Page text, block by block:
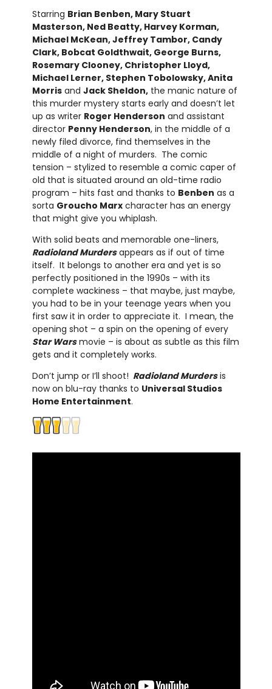
Starring Brian Benben, Mary Stuart
Masterson, Ned Beatty, Harvey Korman,
Michael McKean, Jeffrey Tambor, Candy
Clark, Bobcat Goldthwait, George Burns,
Rosemary Clooney, Christopher Lloyd,
Michael Lerner, Stephen Tobolowsky, Anita
Morrisand Jack Sheldon,the manic nature of
this murder mystery starts early and doesn’t let
up as writer Roger Henderson and assistant
director Penny Henderson, in the middle of a
newly filed divorce, find themselves in the
middle of a night of murders. The comic
tension – stylized to resemble a comic caper of
old that is situated around an old-time radio
program – hits fast and thanks to Benben as a
sorta Groucho Marxcharacter has an energy
that might give you whiplash.
With solid beats and memorable one-liners,
Radioland Murdersappears as if out of time
itself. It belongs to another era and yet is so
perfectly positioned in the 1990s – with its
complete wackiness – that maybe, just maybe,
you had to be in your teenage years when you
first saw it in order to appreciate it. I mean, the
opening shot – a spin on the opening of every
Star Warsmovie – is about as subtle as this film
gets and it completely works.
Don’t jump or I’ll shoot! Radioland Murdersis
now on blu-ray thanks to Universal Studios
Home Entertainment.